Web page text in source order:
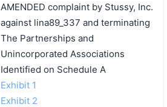
AMENDED complaint by Stussy, Inc.
against lina89_337 and terminating
The Partnerships and
Unincorporated Associations
Identified on Schedule A
Exhibit 1
Exhibit 2